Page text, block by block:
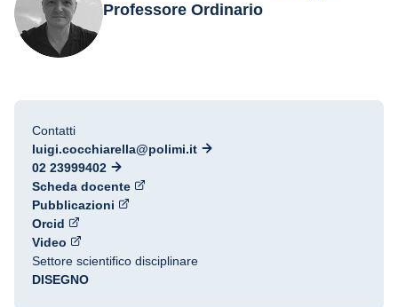
Professore Ordinario
Contatti
luigi.cocchiarella@polimi.it
02 23999402
Scheda docente
Pubblicazioni
Orcid
Video
Settore scientifico disciplinare
DISEGNO